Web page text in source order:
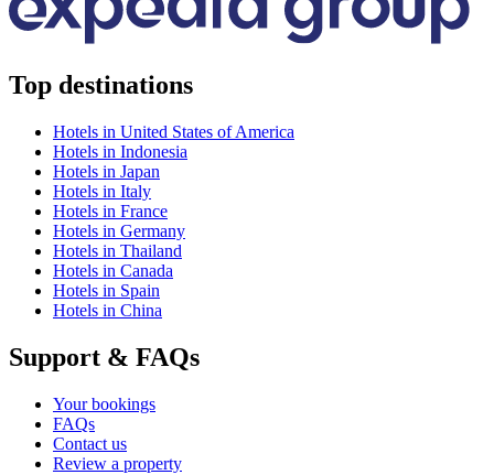
Top destinations
Hotels in United States of America
Hotels in Indonesia
Hotels in Japan
Hotels in Italy
Hotels in France
Hotels in Germany
Hotels in Thailand
Hotels in Canada
Hotels in Spain
Hotels in China
Support & FAQs
Your bookings
FAQs
Contact us
Review a property